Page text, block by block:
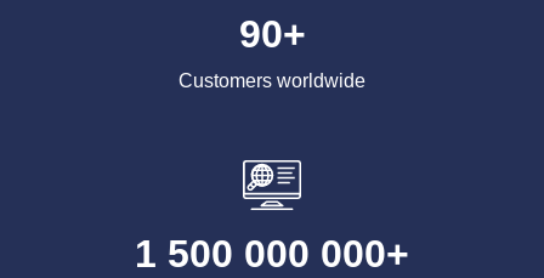
90+
Customers worldwide
1 500 000 000+